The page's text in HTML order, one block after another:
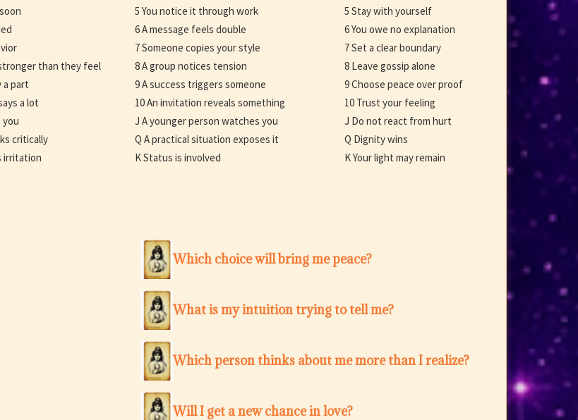
than they feel
a part
a lot
critically
irritation
5 You notice it through work
6 A message feels double
7 Someone copies your style
8 A group notices tension
9 A success triggers someone
10 An invitation reveals something
J A younger person watches you
Q A practical situation exposes it
K Status is involved
5 Stay with yourself
6 You owe no explanation
7 Set a clear boundary
8 Leave gossip alone
9 Choose peace over proof
10 Trust your feeling
J Do not react from hurt
Q Dignity wins
K Your light may remain
Which choice will bring me peace?
What is my intuition trying to tell me?
Which person thinks about me more than I realize?
Will I get a new chance in love?